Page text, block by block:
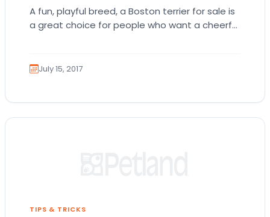
A fun, playful breed, a Boston terrier for sale is
a great choice for people who want a cheerful
July 15, 2017
TIPS & TRICKS